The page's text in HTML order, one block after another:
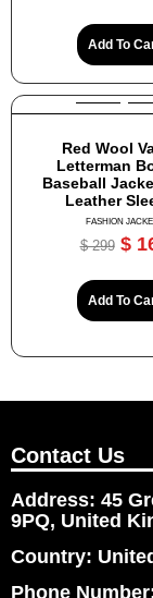
Add To
Red Wool
Letterman
Baseball
Leather
FASHION
$299 $
Add To
Contact Us
Address: 45
9PQ, United
Country:
Phone